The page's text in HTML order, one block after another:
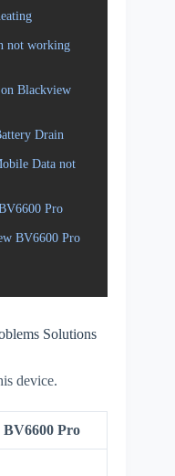
not working
Blackview
Drain
Data not
Pro
BV6600 Pro
Solutions
device.
Pro